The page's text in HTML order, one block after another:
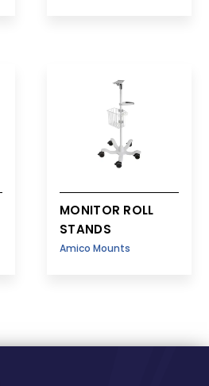
MONITOR ROLL
STANDS
Amico Mounts